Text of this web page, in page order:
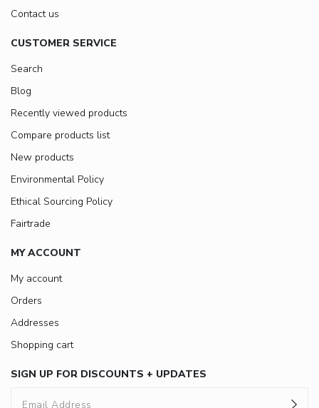
Contact us
CUSTOMER SERVICE
Search
Blog
Recently viewed products
Compare products list
New products
Environmental Policy
Ethical Sourcing Policy
Fairtrade
MY ACCOUNT
My account
Orders
Addresses
Shopping cart
SIGN UP FOR DISCOUNTS + UPDATES